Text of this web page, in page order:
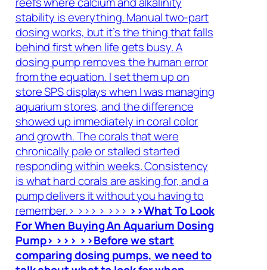
stability is everything. Manual two-part
dosing works, but it’s the thing that falls
behind first when life gets busy. A
dosing pump removes the human error
from the equation. I set them up on
store SPS displays when I was managing
aquarium stores, and the difference
showed up immediately in coral color
and growth. The corals that were
chronically pale or stalled started
responding within weeks. Consistency
is what hard corals are asking for, and a
pump delivers it without you having to
remember.> >>> > >>> >>What To Look
For When Buying An Aquarium Dosing
Pump> >>> >>Before we start
comparing dosing pumps, we need to